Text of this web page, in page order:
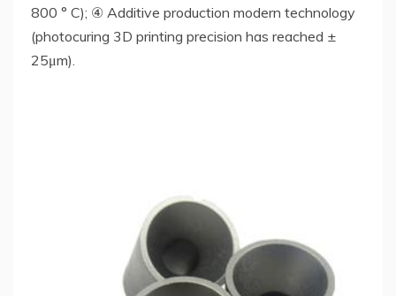
800 ° C); ④ Additive production modern technology
(photocuring 3D printing precision has reached ±
25μm).